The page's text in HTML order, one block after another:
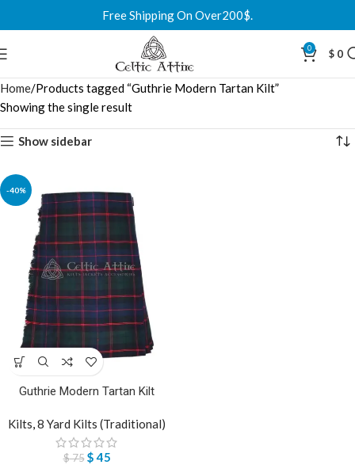
Free Shipping On Over200$.
0 $ 0
Home Products tagged “Guthrie Modern Tartan Kilt”
Showing the single result
Show sidebar
-40%
Guthrie Modern Tartan Kilt
Kilts,8 Yard Kilts (Traditional)
$75 $45